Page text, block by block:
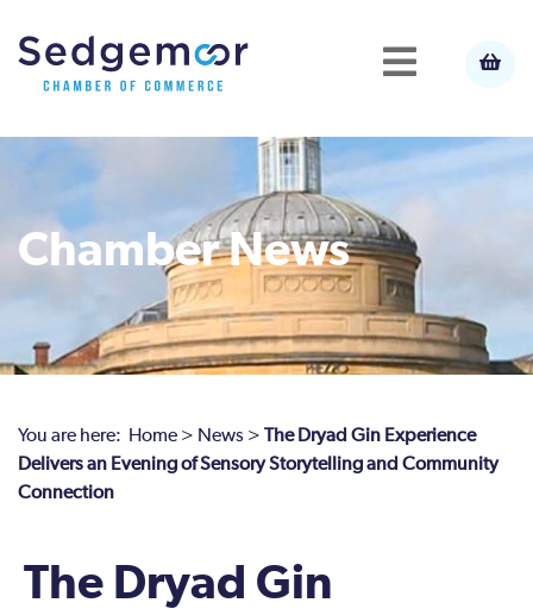
Chamber News
You are here: Home > News >
The Dryad Gin Experience
Delivers an Evening of Sensory Storytelling and Community
Connection
The Dryad Gin